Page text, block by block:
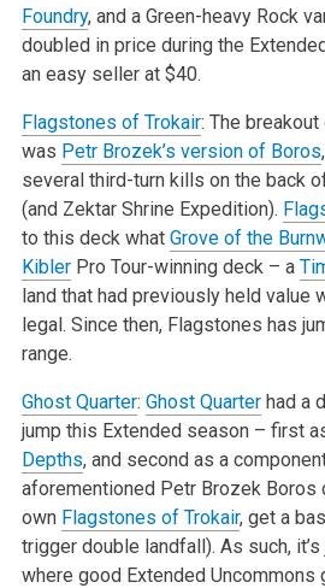
Foundry, and a Green-heavy Rock
doubled in price during the
an easy seller at $40.
Flagstones of Trokair: The
was Petr Brozek’s version of Boros
several third-turn kills on the back
(and Zektar Shrine Expedition).
to this deck what Grove of the
KiblerPro Tour-winning deck – a
land that had previously held value
legal. Since then, Flagstones has
range.
Ghost Quarter: Ghost Quarterhad a
jump this Extended season – first
Depths, and second as a
aforementioned Petr Brozek Boros
own Flagstones of Trokair, get a
trigger double landfall). As such,
where good Extended Uncommons